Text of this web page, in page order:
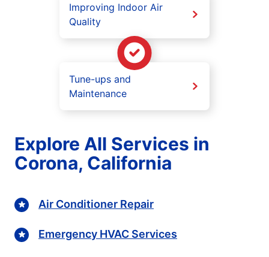
Improving Indoor Air
Quality
Tune-ups and
Maintenance
Explore All Services in
Corona, California
Air Conditioner Repair
Emergency HVAC Services